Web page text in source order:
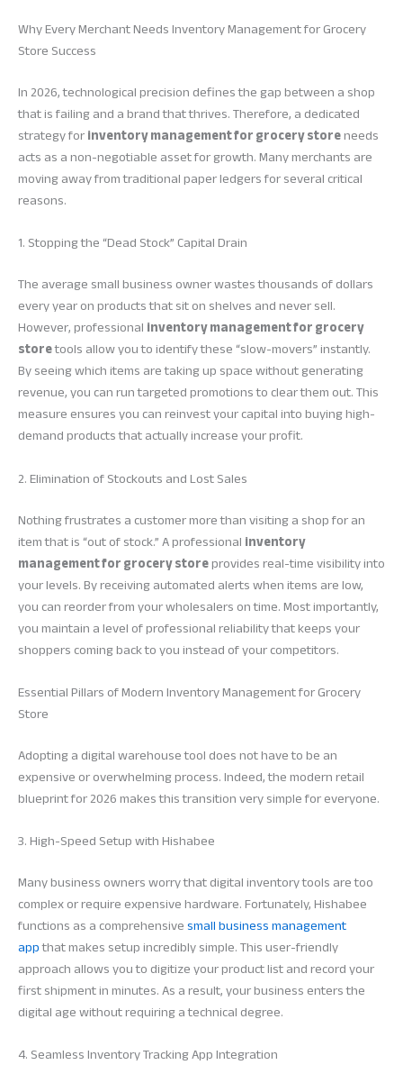
Why Every Merchant Needs Inventory Management for Grocery
Store Success
In 2026, technological precision defines the gap between a shop
that is failing and a brand that thrives. Therefore, a dedicated
strategy forinventory management for grocery storeneeds
acts as a non-negotiable asset for growth. Many merchants are
moving away from traditional paper ledgers for several critical
reasons.
1. Stopping the “Dead Stock” Capital Drain
The average small business owner wastes thousands of dollars
every year on products that sit on shelves and never sell.
However, professionalinventory management for grocery
storetools allow you to identify these “slow-movers” instantly.
By seeing which items are taking up space without generating
revenue, you can run targeted promotions to clear them out. This
measure ensures you can reinvest your capital into buying high-
demand products that actually increase your profit.
2. Elimination of Stockouts and Lost Sales
Nothing frustrates a customer more than visiting a shop for an
item that is “out of stock.” A professionalinventory
management for grocery storeprovides real-time visibility into
your levels. By receiving automated alerts when items are low,
you can reorder from your wholesalers on time. Most importantly,
you maintain a level of professional reliability that keeps your
shoppers coming back to you instead of your competitors.
Essential Pillars of Modern Inventory Management for Grocery
Store
Adopting a digital warehouse tool does not have to be an
expensive or overwhelming process. Indeed, the modern retail
blueprint for 2026 makes this transition very simple for everyone.
3. High-Speed Setup with Hishabee
Many business owners worry that digital inventory tools are too
complex or require expensive hardware. Fortunately, Hishabee
functions as a comprehensivesmall business management
appthat makes setup incredibly simple. This user-friendly
approach allows you to digitize your product list and record your
first shipment in minutes. As a result, your business enters the
digital age without requiring a technical degree.
4. Seamless Inventory Tracking App Integration